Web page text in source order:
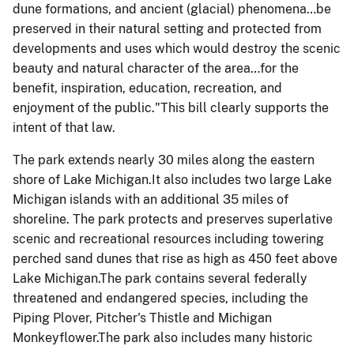
dune formations, and ancient (glacial) phenomena…be
preserved in their natural setting and protected from
developments and uses which would destroy the scenic
beauty and natural character of the area…for the
benefit, inspiration, education, recreation, and
enjoyment of the public."This bill clearly supports the
intent of that law.
The park extends nearly 30 miles along the eastern
shore of Lake Michigan.It also includes two large Lake
Michigan islands with an additional 35 miles of
shoreline. The park protects and preserves superlative
scenic and recreational resources including towering
perched sand dunes that rise as high as 450 feet above
Lake Michigan.The park contains several federally
threatened and endangered species, including the
Piping Plover, Pitcher's Thistle and Michigan
Monkeyflower.The park also includes many historic